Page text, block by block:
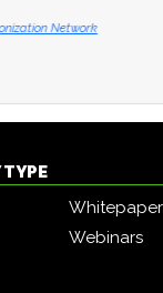
Network
TYPE
Webinars